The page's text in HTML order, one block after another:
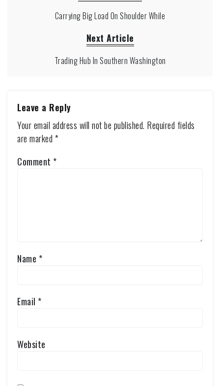
Carrying Big Load On Shoulder While
Next Article
Trading Hub In Southern Washington
Leave a Reply
Your email address will not be published. Required fields
are marked *
Comment *
Name *
Email *
Website